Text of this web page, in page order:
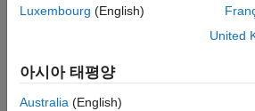
cyclic codistributed2dbc
Luxembourg (English)
United
아시아 태평양
Australia (English)